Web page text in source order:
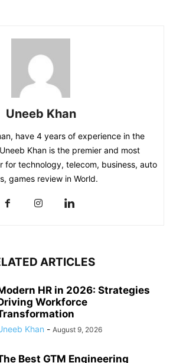
Uneeb Khan
have 4 years of experience in the
Khan is the premier and most
for technology, telecom, business, auto
games review in World.
ARTICLES
HR in 2026: Strategies
Workforce
Khan - August 9, 2026
Best GTM Engineering